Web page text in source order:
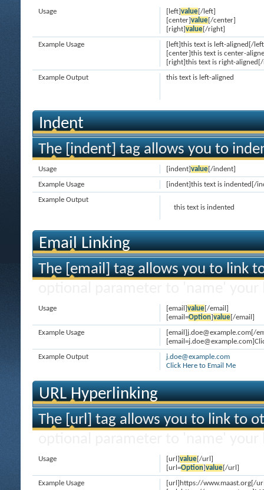
[left]value[/left]
[center]value[/center]
[right]value[/right]
Usage
[left]this text is left-aligned[/
[center]this text is center-
[right]this text is right-
Example Usage
this text is left-aligned
Example Output
Indent
The [indent] tag allows you to
[indent]value[/indent]
Usage
[indent]this text is indented[/
Example Usage
this text is indented
Example Output
Email Linking
The [email] tag allows you to link
[email]value[/email]
[email=Option]value[/email]
Usage
[email]j.doe@example.com[/
Example Usage
j.doe@example.com
Click Here to Email Me
Example Output
URL Hyperlinking
The [url] tag allows you to link to
[url]value[/url]
[url=Option]value[/url]
Usage
[url]https://www.maast.org[/
Example Usage